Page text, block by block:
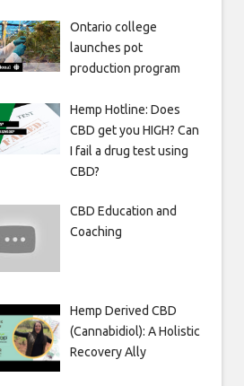
Ontario college
launches pot
production program
Hemp Hotline: Does
CBD get you HIGH? Can
I fail a drug test using
CBD?
CBD Education and
Coaching
Hemp Derived CBD
(Cannabidiol): A Holistic
Recovery Ally